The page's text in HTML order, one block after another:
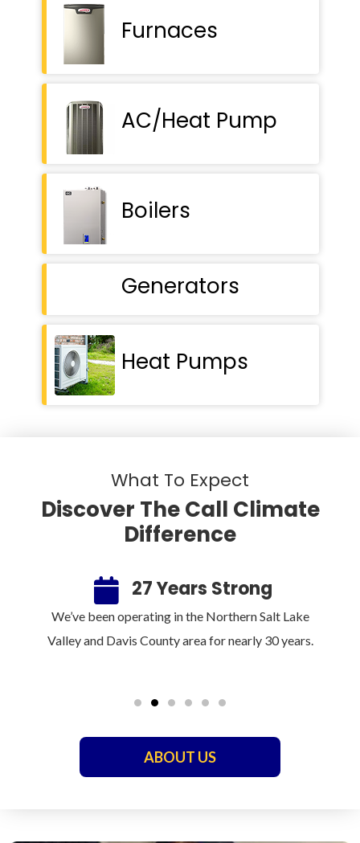
Furnaces
AC/Heat Pump
Boilers
Generators
Heat Pumps
What To Expect
Discover The Call Climate
Difference
27 Years Strong
We’ve been operating in the Northern Salt Lake
Valley and Davis County area for nearly 30 years.
ABOUT US